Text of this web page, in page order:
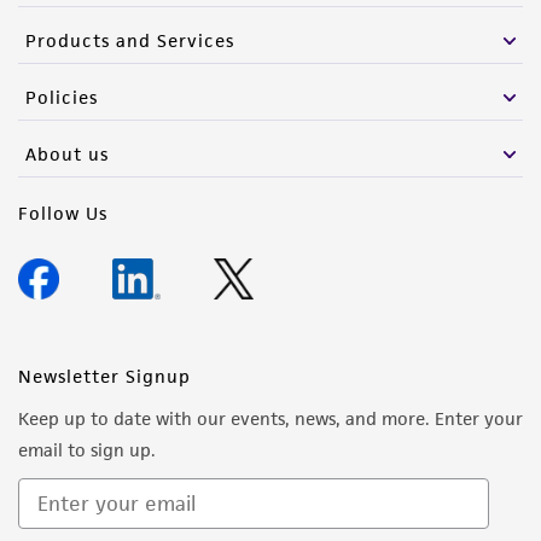
deposit, ATCC is not liable for damages arising
from the misidentification or misrepresentation
of such materials.
Please see the material transfer agreement
(MTA) for further details regarding the use of
this product. The MTA is available at
www.atcc.org.
Products and Services
Policies
About us
Follow Us
Newsletter Signup
Keep up to date with our events, news, and more. Enter your
email to sign up.